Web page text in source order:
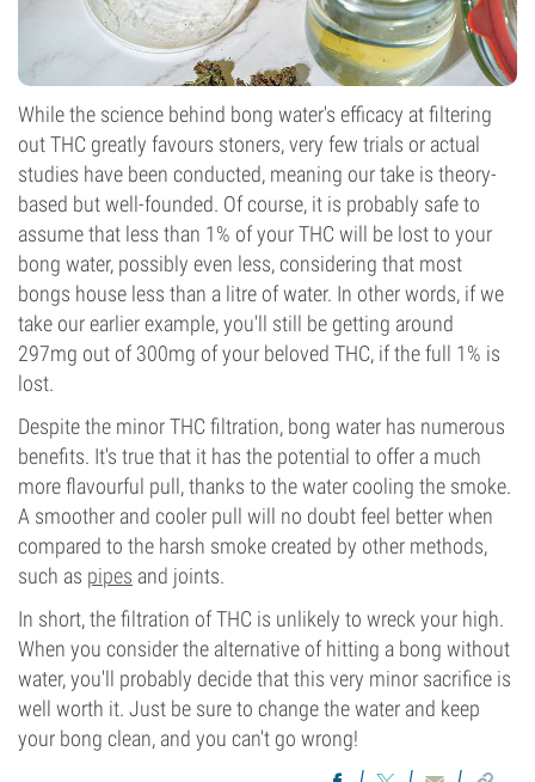
While the science behind bong water's efficacy at filtering
out THC greatly favours stoners, very few trials or actual
studies have been conducted, meaning our take is theory-
based but well-founded. Of course, it is probably safe to
assume that less than 1% of your THC will be lost to your
bong water, possibly even less, considering that most
bongs house less than a litre of water. In other words, if we
take our earlier example, you'll still be getting around
297mg out of 300mg of your beloved THC, if the full 1% is
lost.
Despite the minor THC filtration, bong water has numerous
benefits. It's true that it has the potential to offer a much
more flavourful pull, thanks to the water cooling the smoke.
A smoother and cooler pull will no doubt feel better when
compared to the harsh smoke created by other methods,
such as pipes and joints.
In short, the filtration of THC is unlikely to wreck your high.
When you consider the alternative of hitting a bong without
water, you'll probably decide that this very minor sacrifice is
well worth it. Just be sure to change the water and keep
your bong clean, and you can't go wrong!